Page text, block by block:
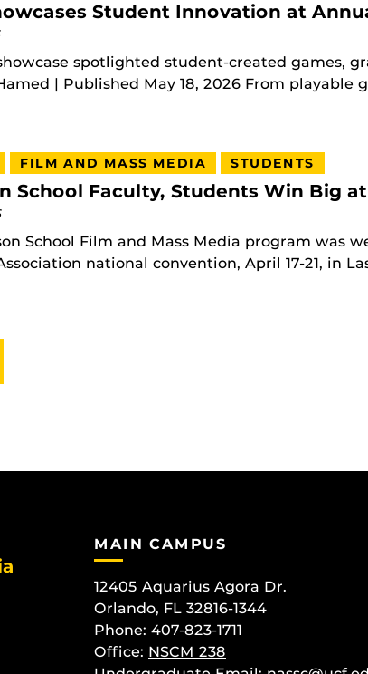
Student Innovation at
spotlighted student-created games,
| Published May 18, 2026 From playable
FILM AND MASS MEDIA STUDENTS
School Faculty, Students Win Big
School Film and Mass Media program was
national convention, April 17-21, in
MAIN CAMPUS
12405 Aquarius Agora Dr.
Orlando, FL 32816-1344
Phone: 407-823-1711
Office: NSCM 238